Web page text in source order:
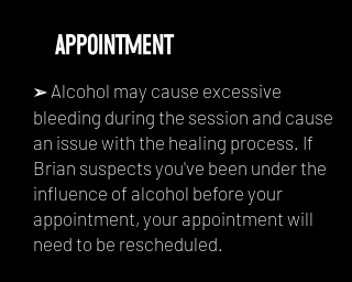
APPOINTMENT
➢ Alcohol may cause excessive
bleeding during the session and cause
an issue with the healing process. If
Brian suspects you've been under the
influence of alcohol before your
appointment, your appointment will
need to be rescheduled.